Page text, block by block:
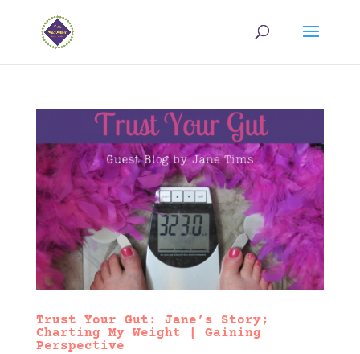
Trust Your Gut: Jane’s Story;
Charting My Weight | Gaining
Perspective